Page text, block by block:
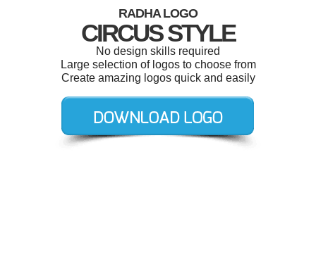
RADHA LOGO
CIRCUS STYLE
No design skills required
Large selection of logos to choose from
Create amazing logos quick and easily